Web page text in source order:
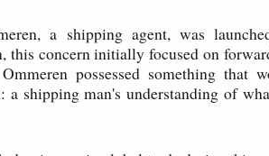
a shipping agent, was
this concern initially focused on
possessed something that
a shipping man's understanding of